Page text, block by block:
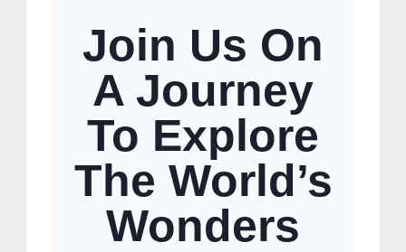
Join Us On
A Journey
To Explore
The World’s
Wonders